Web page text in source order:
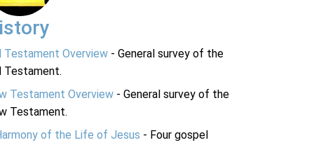
Testament Overview - General survey of the
Testament.
Testament Overview - General survey of the
Testament.
of the Life of Jesus - Four gospel